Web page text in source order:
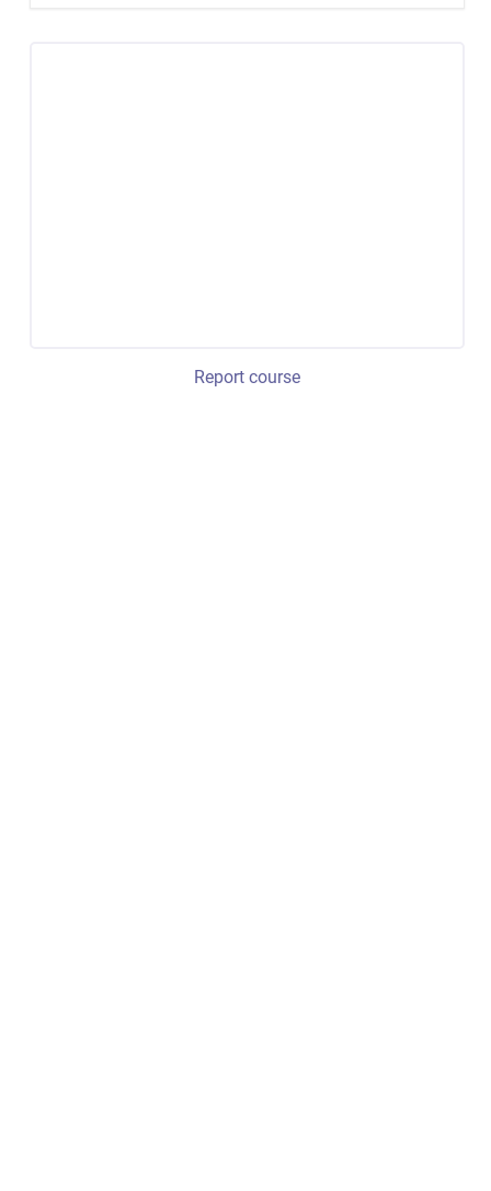
Report course